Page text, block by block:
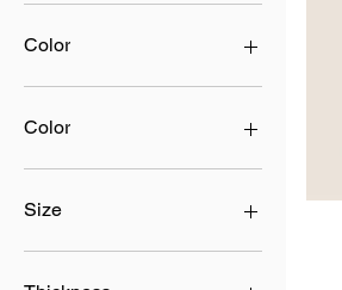
Color
Color
beige
beige/nero
blue
bordo
Size
2
3